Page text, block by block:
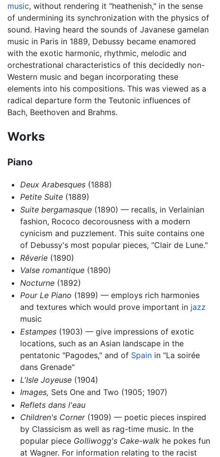
music, without rendering it "heathenish," in the sense
of undermining its synchronization with the physics of
sound. Having heard the sounds of Javanese gamelan
music in Paris in 1889, Debussy became enamored
with the exotic harmonic, rhythmic, melodic and
orchestrational characteristics of this decidedly non-
Western music and began incorporating these
elements into his compositions. This was viewed as a
radical departure form the Teutonic influences of
Bach, Beethoven and Brahms.
Works
Piano
Deux Arabesques(1888)
Petite Suite(1889)
Suite bergamasque(1890) — recalls, in Verlainian
fashion, Rococo decorousness with a modern
cynicism and puzzlement. This suite contains one
of Debussy's most popular pieces, "Clair de Lune."
Rêverie(1890)
Valse romantique(1890)
Nocturne(1892)
Pour Le Piano (1899) — employs rich harmonies
and textures which would prove important in jazz
music
Estampes(1903) — give impressions of exotic
locations, such as an Asian landscape in the
pentatonic "Pagodes," and of Spainin "La soirée
dans Grenade"
L'Isle Joyeuse(1904)
Images, Sets One and Two (1905; 1907)
Reflets dans l'eau
Children's Corner(1909) — poetic pieces inspired
by Classicism as well as rag-time music. In the
popular piece Golliwogg's Cake-walkhe pokes fun
at Wagner. For information relating to the racist